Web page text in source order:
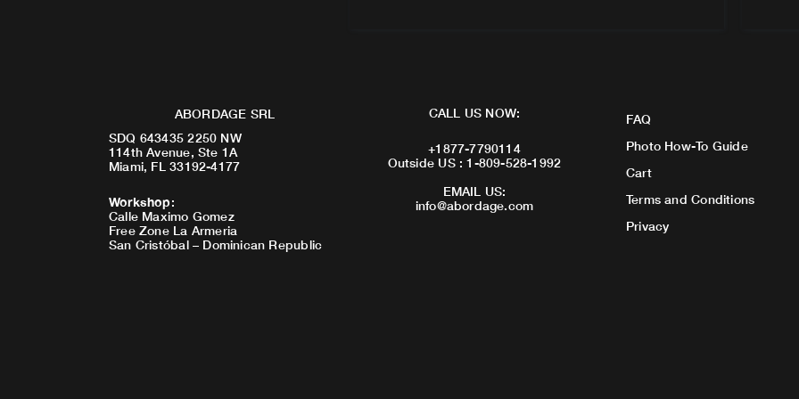
ABORDAGE SRL
SDQ 643435 2250 NW
114th Avenue, Ste 1A
Miami, FL 33192-4177
Workshop:
Calle Maximo Gomez
Free Zone La Armeria
San Cristóbal – Dominican Republic
CALL US NOW:
+1877-7790114
Outside US : 1-809-528-1992
EMAIL US:
info@abordage.com
FAQ
Photo How-To Guide
Cart
Terms and Conditions
Privacy